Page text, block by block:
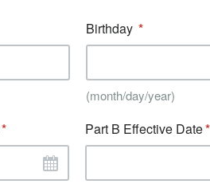
Birthday
(month/day/year)
Part B Effective Date